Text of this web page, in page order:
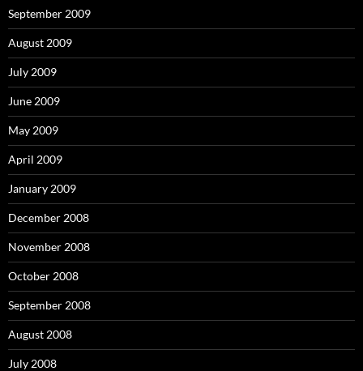
September 2009
August 2009
July 2009
June 2009
May 2009
April 2009
January 2009
December 2008
November 2008
October 2008
September 2008
August 2008
July 2008